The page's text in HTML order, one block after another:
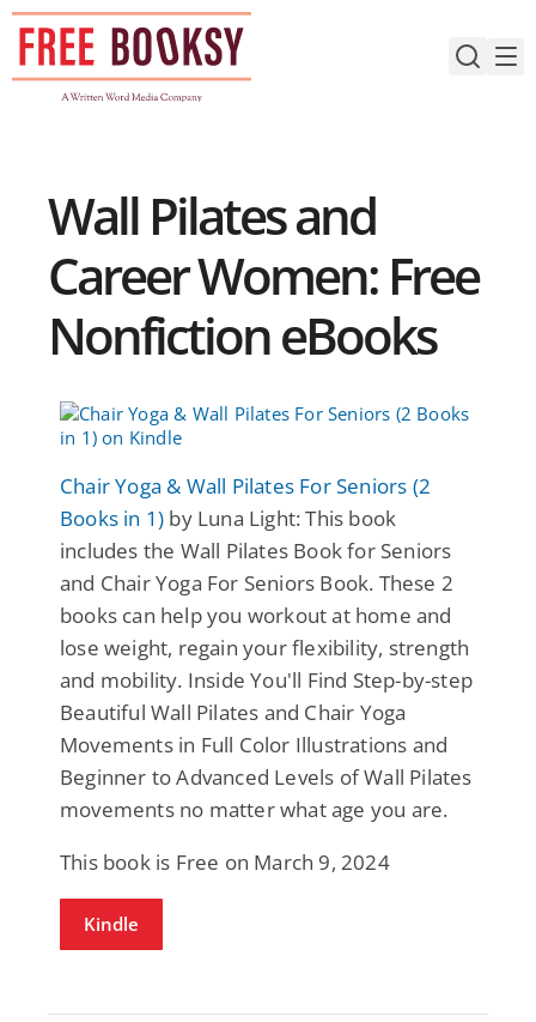
Skip
content
Wall Pilates and
Career Women: Free
Nonfiction eBooks
Chair Yoga & Wall Pilates For Seniors (2
Books in 1) by Luna Light: This book
includes the Wall Pilates Book for Seniors
and Chair Yoga For Seniors Book. These 2
books can help you workout at home and
lose weight, regain your flexibility, strength
and mobility. Inside You'll Find Step-by-step
Beautiful Wall Pilates and Chair Yoga
Movements in Full Color Illustrations and
Beginner to Advanced Levels of Wall Pilates
movements no matter what age you are.
This book is Free on March 9, 2024
Kindle